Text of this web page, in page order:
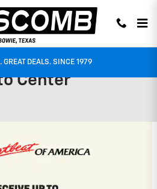
GREAT DEALS. SINCE 1979
Center